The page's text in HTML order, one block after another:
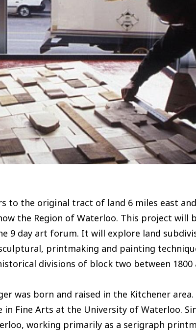
to the original tract of land 6 miles east
the Region of Waterloo. This project will
9 day art forum. It will explore land
printmaking and painting
divisions of block two between 1800
was born and raised in the Kitchener
in Fine Arts at the University of Waterloo.
working primarily as a serigraph